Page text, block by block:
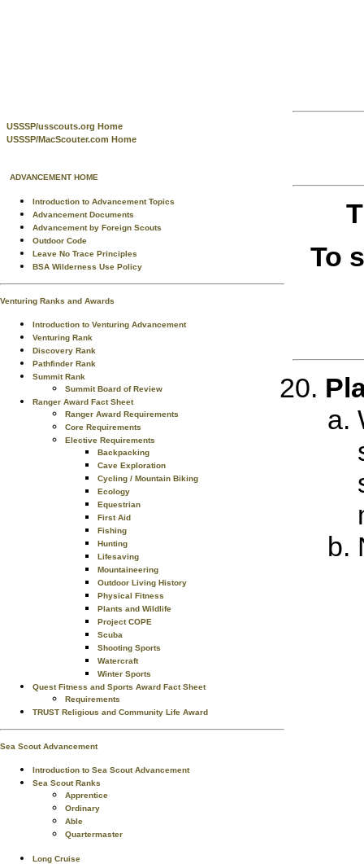
USSSP/usscouts.org Home
USSSP/MacScouter.com Home
ADVANCEMENT HOME
Introduction to Advancement Topics
Advancement Documents
Advancement by Foreign Scouts
Outdoor Code
Leave No Trace Principles
BSA Wilderness Use Policy
Venturing Ranks and Awards
Introduction to Venturing Advancement
Venturing Rank
Discovery Rank
Pathfinder Rank
Summit Rank
Summit Board of Review
Ranger Award Fact Sheet
Ranger Award Requirements
Core Requirements
Elective Requirements
Backpacking
Cave Exploration
Cycling / Mountain Biking
Ecology
Equestrian
First Aid
Fishing
Hunting
Lifesaving
Mountaineering
Outdoor Living History
Physical Fitness
Plants and Wildlife
Project COPE
Scuba
Shooting Sports
Watercraft
Winter Sports
Quest Fitness and Sports Award Fact Sheet
Requirements
TRUST Religious and Community Life Award
Sea Scout Advancement
Introduction to Sea Scout Advancement
Sea Scout Ranks
Apprentice
Ordinary
Able
Quartermaster
Long Cruise
To